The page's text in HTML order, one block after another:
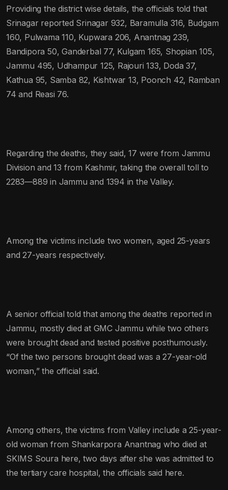
Providing the district wise details, the officials told that
Srinagar reported Srinagar 932, Baramulla 316, Budgam
160, Pulwama 110, Kupwara 206, Anantnag 239,
Bandipora 50, Ganderbal 77, Kulgam 165, Shopian 105,
Jammu 495, Udhampur 125, Rajouri 133, Doda 37,
Kathua 95, Samba 82, Kishtwar 13, Poonch 42, Ramban
74 and Reasi 76.
Regarding the deaths, they said, 17 were from Jammu
Division and 13 from Kashmir, taking the overall toll to
2283—889 in Jammu and 1394 in the Valley.
Among the victims include two women, aged 25-years
and 27-years respectively.
A senior official told that among the deaths reported in
Jammu, mostly died at GMC Jammu while two others
were brought dead and tested positive posthumously.
“Of the two persons brought dead was a 27-year-old
woman,” the official said.
Among others, the victims from Valley include a 25-year-
old woman from Shankarpora Anantnag who died at
SKIMS Soura here, two days after she was admitted to
the tertiary care hospital, the officials said here.